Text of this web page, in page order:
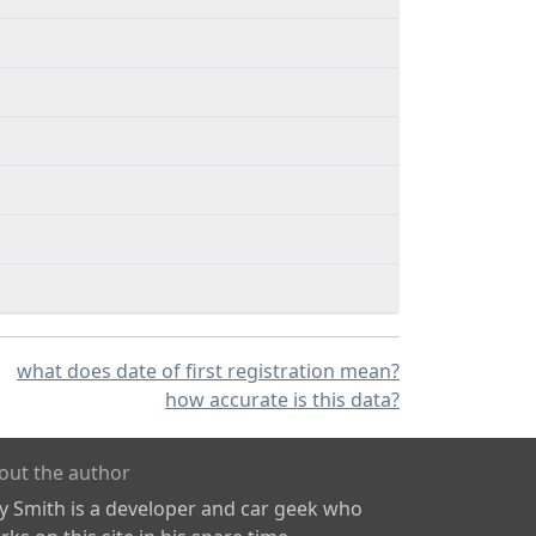
what does date of first registration mean?
how accurate is this data?
the author
Smith is a developer and car geek who